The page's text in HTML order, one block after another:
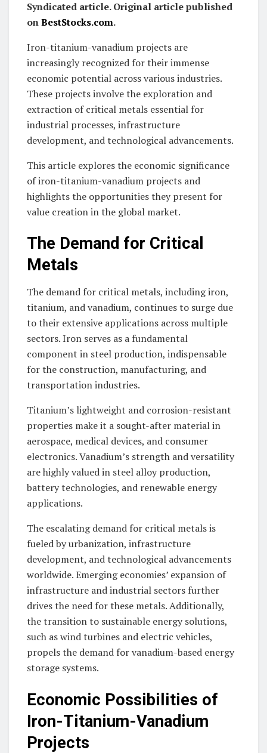
Syndicated article. Original article published
onBestStocks.com.
Iron-titanium-vanadium projects are
increasingly recognized for their immense
economic potential across various industries.
These projects involve the exploration and
extraction of critical metals essential for
industrial processes, infrastructure
development, and technological advancements.
This article explores the economic significance
of iron-titanium-vanadium projects and
highlights the opportunities they present for
value creation in the global market.
The Demand for Critical
Metals
The demand for critical metals, including iron,
titanium, and vanadium, continues to surge due
to their extensive applications across multiple
sectors. Iron serves as a fundamental
component in steel production, indispensable
for the construction, manufacturing, and
transportation industries.
Titanium’s lightweight and corrosion-resistant
properties make it a sought-after material in
aerospace, medical devices, and consumer
electronics. Vanadium’s strength and versatility
are highly valued in steel alloy production,
battery technologies, and renewable energy
applications.
The escalating demand for critical metals is
fueled by urbanization, infrastructure
development, and technological advancements
worldwide. Emerging economies’ expansion of
infrastructure and industrial sectors further
drives the need for these metals. Additionally,
the transition to sustainable energy solutions,
such as wind turbines and electric vehicles,
propels the demand for vanadium-based energy
storage systems.
Economic Possibilities of
Iron-Titanium-Vanadium
Projects